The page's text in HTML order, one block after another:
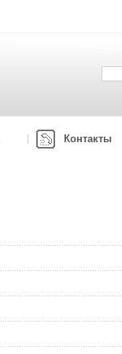
Контакты